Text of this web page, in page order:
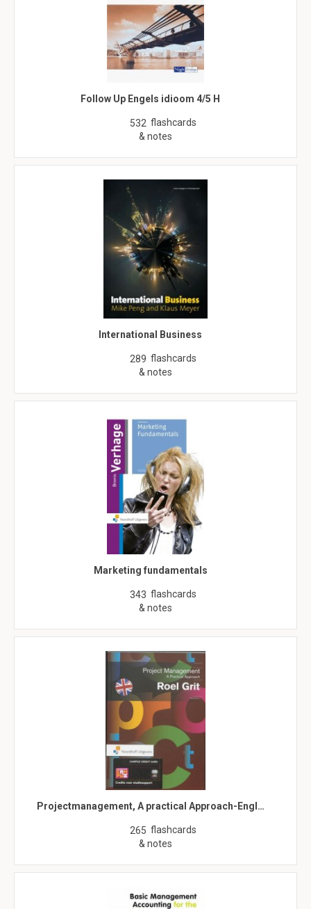
Follow Up Engels idioom 4/5 H
532 flashcards
& notes
International Business
289 flashcards
& notes
Marketing fundamentals
343 flashcards
& notes
Projectmanagement, A practical Approach-Engl…
265 flashcards
& notes